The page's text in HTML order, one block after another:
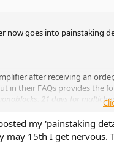
now goes into painstaking
after receiving an
in their FAQs provides the
21 days for
even for a stereo amp/
my 'painstaking
15th I get